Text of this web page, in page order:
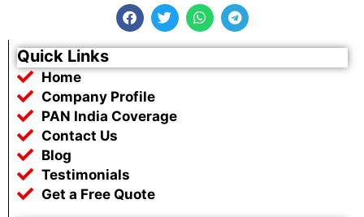
F
a
c
e
b
o
k
T
w
i
t
t
W
h
a
t
s
T
e
l
e
g
Quick Links
Home
Company Profile
PAN India Coverage
Contact Us
Blog
Testimonials
Get a Free Quote